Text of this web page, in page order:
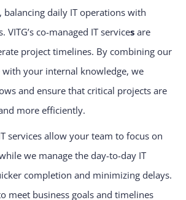
daily IT operations with
VITG’s co-managed IT services are
project timelines. By combining our
your internal knowledge, we
and ensure that critical projects are
more efficiently.
services allow your team to focus on
we manage the day-to-day IT
completion and minimizing delays.
meet business goals and timelines